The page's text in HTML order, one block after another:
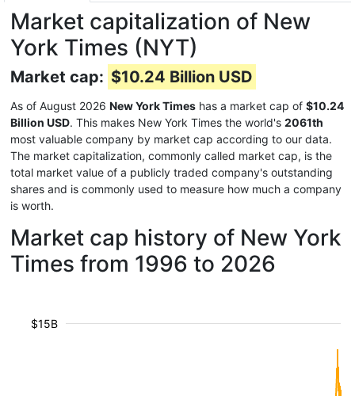
Market capitalization of New
York Times (NYT)
Market cap: $10.24 Billion USD
As of August 2026 New York Times has a market cap of $10.24
Billion USD. This makes New York Times the world's 2061th
most valuable company by market cap according to our data.
The market capitalization, commonly called market cap, is the
total market value of a publicly traded company's outstanding
shares and is commonly used to measure how much a company
is worth.
Market cap history of New York
Times from 1996 to 2026
$15B